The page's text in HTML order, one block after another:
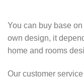
You can buy base
own design, it
home and rooms
Our customer